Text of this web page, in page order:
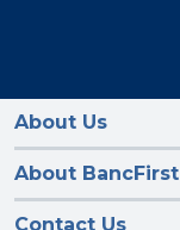
About Us
About BancFirst
Contact Us